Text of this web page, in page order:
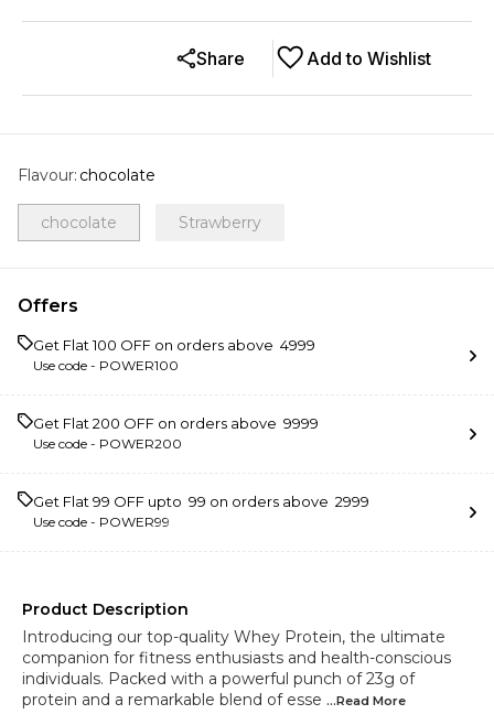
Add to Wishlist
Share
Flavour: chocolate
chocolate Strawberry
Offers
Get Flat ₹100 OFF on orders above ₹ 4999
Use code - POWER100
Get Flat ₹200 OFF on orders above ₹ 9999
Use code - POWER200
Get Flat ₹99 OFF upto ₹ 99 on orders above ₹ 2999
Use code - POWER99
Product Description
Introducing our top-quality Whey Protein, the ultimate
companion for fitness enthusiasts and health-conscious
individuals. Packed with a powerful punch of 23g of
protein and a remarkable blend of esse ...Read More